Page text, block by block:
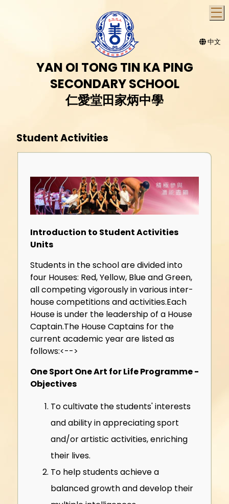
中文
YAN OI TONG TIN KA PING
SECONDARY SCHOOL
仁愛堂田家炳中學
Student Activities
Introduction to Student Activities
Units
Students in the school are divided into
four Houses: Red, Yellow, Blue and Green,
all competing vigorously in various inter-
house competitions and activities.Each
House is under the leadership of a House
Captain.The House Captains for the
current academic year are listed as
follows:<-->
One Sport One Art for Life Programme -
Objectives
To cultivate the students' interests
and ability in appreciating sport
and/or artistic activities, enriching
their lives.
To help students achieve a
balanced growth and develop their